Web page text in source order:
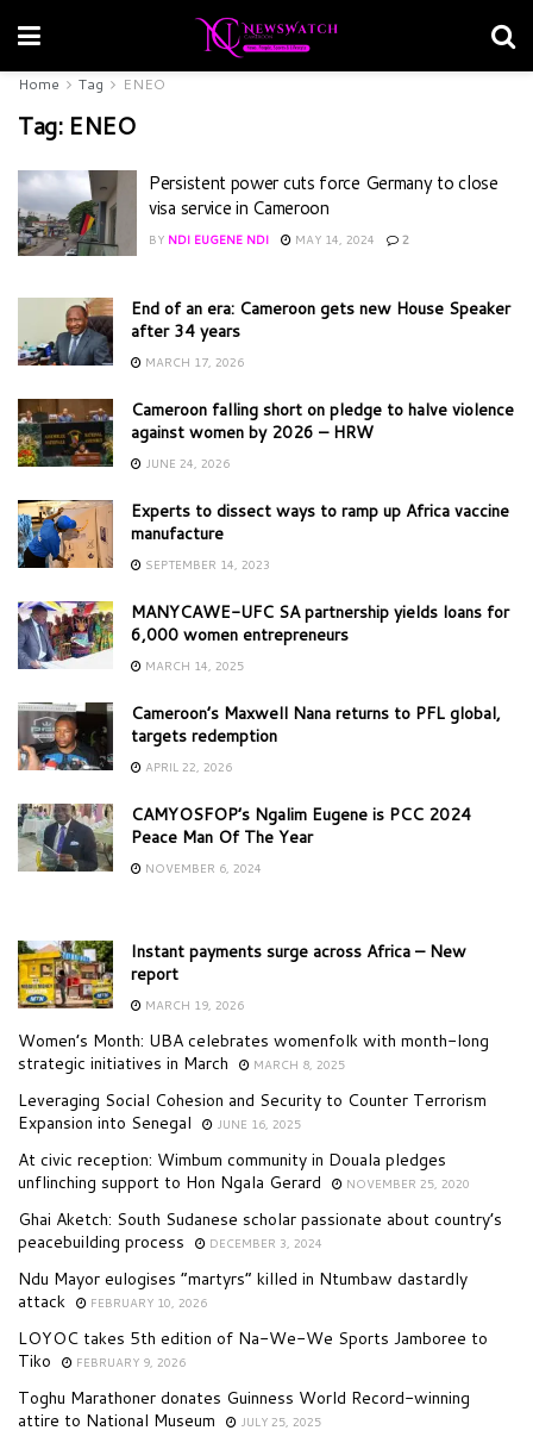
Home Tag ENEO
Tag: ENEO
Persistent power cuts force Germany to close
visa service in Cameroon
BY NDI EUGENE NDI MAY 14, 2024 2
End of an era: Cameroon gets new House Speaker
after 34 years
MARCH 17, 2026
Cameroon falling short on pledge to halve violence
against women by 2026 – HRW
JUNE 24, 2026
Experts to dissect ways to ramp up Africa vaccine
manufacture
SEPTEMBER 14, 2023
MANYCAWE-UFC SA partnership yields loans for
6,000 women entrepreneurs
MARCH 14, 2025
Cameroon’s Maxwell Nana returns to PFL global,
targets redemption
APRIL 22, 2026
CAMYOSFOP’s Ngalim Eugene is PCC 2024
Peace Man Of The Year
NOVEMBER 6, 2024
Instant payments surge across Africa – New
report
MARCH 19, 2026
Women’s Month: UBA celebrates womenfolk with month-long
strategic initiatives in March
MARCH 8, 2025
Leveraging Social Cohesion and Security to Counter Terrorism
Expansion into Senegal
JUNE 16, 2025
At civic reception: Wimbum community in Douala pledges
unflinching support to Hon Ngala Gerard
NOVEMBER 25, 2020
Ghai Aketch: South Sudanese scholar passionate about country’s
peacebuilding process
DECEMBER 3, 2024
Ndu Mayor eulogises “martyrs” killed in Ntumbaw dastardly
attack
FEBRUARY 10, 2026
LOYOC takes 5th edition of Na-We-We Sports Jamboree to
Tiko
FEBRUARY 9, 2026
Toghu Marathoner donates Guinness World Record-winning
attire to National Museum
JULY 25, 2025